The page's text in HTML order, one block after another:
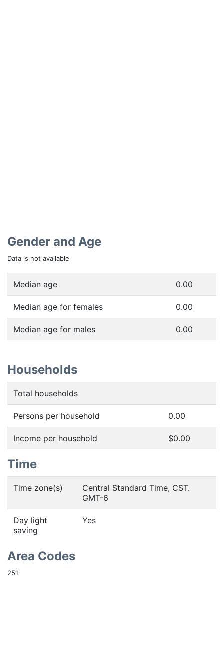
Gender and Age
Data is not available
Median age 0.00
Median age for females 0.00
Median age for males 0.00
Households
Total households
Persons per household 0.00
Income per household $0.00
Time
Time zone(s)
Central Standard Time, CST.
GMT-6
Day light
saving
Yes
Area Codes
251